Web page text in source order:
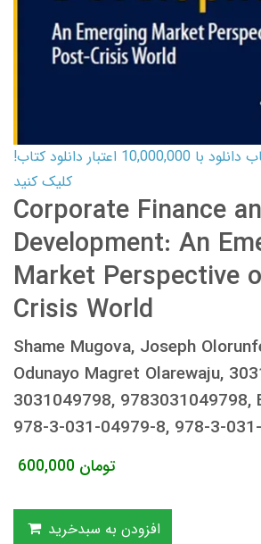
کارت اعتباری کتاب دانلود با 10,000,000 اعتبار دانلود کتاب!
کلیک کنید
Corporate Finance
Development: An
Market Perspective
Crisis World
Shame Mugova, Joseph
Odunayo Magret Olarewaju,
3031049798, 9783031049798,
978-3-031-04979-8, 978-3-
600,000 تومان
افزودن به سبدخرید